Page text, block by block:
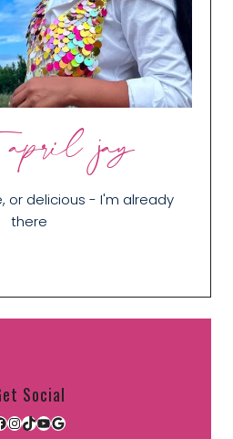
jay
or delicious - I'm already
there
Social
Instagram
TikTok
YouTube
Google